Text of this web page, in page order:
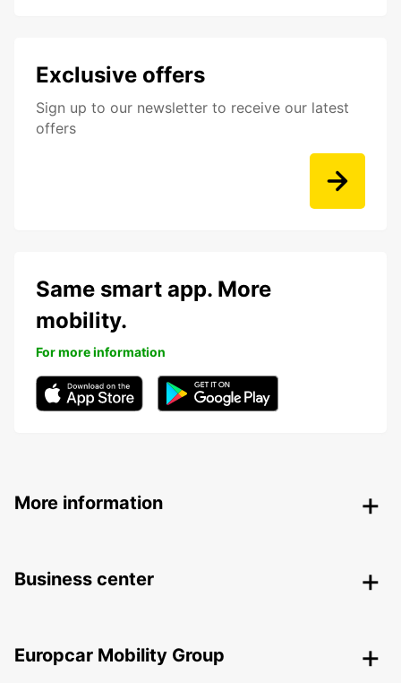
Exclusive offers
Sign up to our newsletter to receive our latest
offers
Same smart app. More
mobility.
For more information
More information
Business center
Europcar Mobility Group